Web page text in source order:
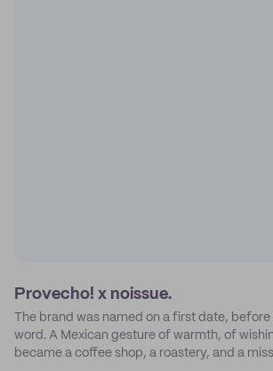
Provecho! x noissue.
The brand was named on a first date,
word. A Mexican gesture of warmth, of
became a coffee shop, a roastery, and a